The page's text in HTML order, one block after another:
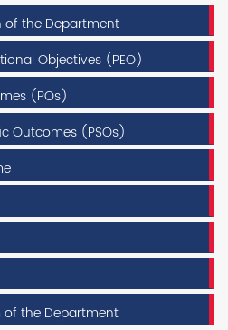
of the Department
Objectives (PEO)
(POs)
Outcomes (PSOs)
the Department